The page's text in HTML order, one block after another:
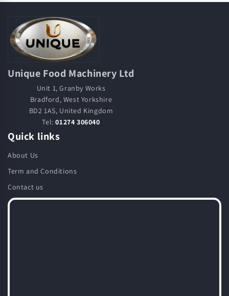
Unique Food Machinery Ltd
Unit 1, Granby Works
Bradford, West Yorkshire
BD2 1AS, United Kingdom
Tel:01274 306040
Quick links
About Us
Term and Conditions
Contact us